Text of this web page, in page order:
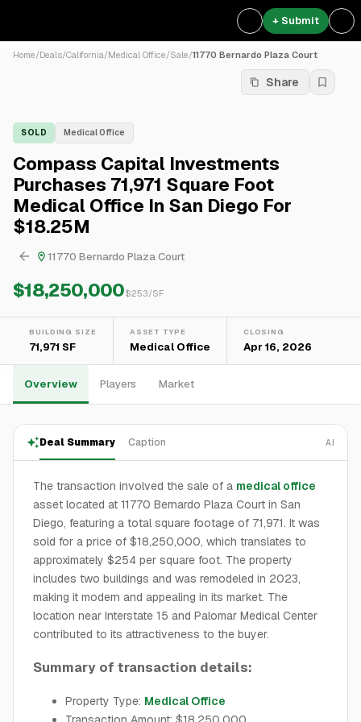
+ Submit
Home/Deals/California/Medical Office/Sale/11770 Bernardo Plaza Court
Share
SOLD Medical Office
Compass Capital Investments
Purchases 71,971 Square Foot
Medical Office In San Diego For
$18.25M
11770 Bernardo Plaza Court
$18,250,000$253/SF
BUILDING SIZE
71,971 SF
ASSET TYPE
Medical Office
CLOSING
Apr 16, 2026
Overview Players Market
Deal Summary Caption AI
The transaction involved the sale of a medical office
asset located at 11770 Bernardo Plaza Court in San
Diego, featuring a total square footage of 71,971. It was
sold for a price of $18,250,000, which translates to
approximately $254 per square foot. The property
includes two buildings and was remodeled in 2023,
making it modern and appealing in its market. The
location near Interstate 15 and Palomar Medical Center
contributed to its attractiveness to the buyer.
Summary of transaction details:
Property Type: Medical Office